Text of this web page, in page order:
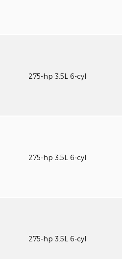
275-hp 3.5L 6-cyl
275-hp 3.5L 6-cyl
275-hp 3.5L 6-cyl